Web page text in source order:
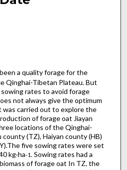
a quality forage for the
Qinghai-Tibetan Plateau. But
rates to avoid forage
not always give the optimum
was carried out to explore the
of forage oat Jiayan
locations of the Qinghai-
(TZ), Haiyan county (HB)
five sowing rates were set
kg·ha-1. Sowing rates had a
of forage oat In TZ, the